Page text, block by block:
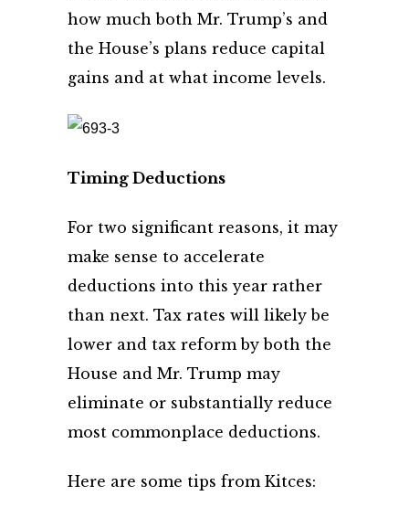
how much both Mr. Trump’s and
the House’s plans reduce capital
gains and at what income levels.
Timing Deductions
For two significant reasons, it may
make sense to accelerate
deductions into this year rather
than next. Tax rates will likely be
lower and tax reform by both the
House and Mr. Trump may
eliminate or substantially reduce
most commonplace deductions.
Here are some tips from Kitces: